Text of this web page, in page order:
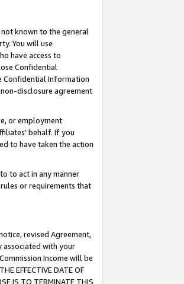
known to the general
You will use
have access to
Confidential
Confidential Information
disclosure agreement
or employment
behalf. If you
to have taken the action
to act in any manner
or requirements that
revised Agreement,
associated with your
Income will be
EFFECTIVE DATE OF
IS TO TERMINATE THIS